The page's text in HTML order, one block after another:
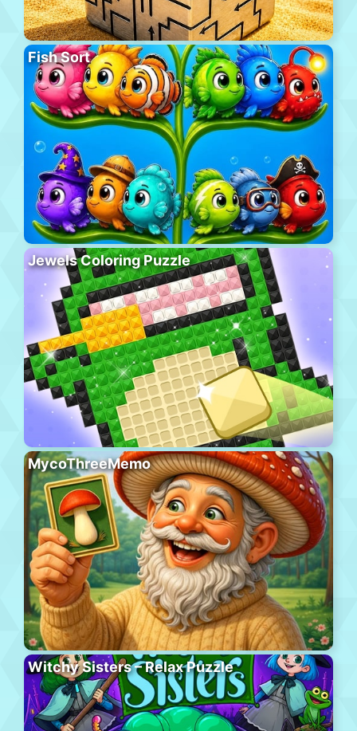
Fish Sort
Jewels Coloring Puzzle
MycoThreeMemo
Witchy Sisters – Relax Puzzle